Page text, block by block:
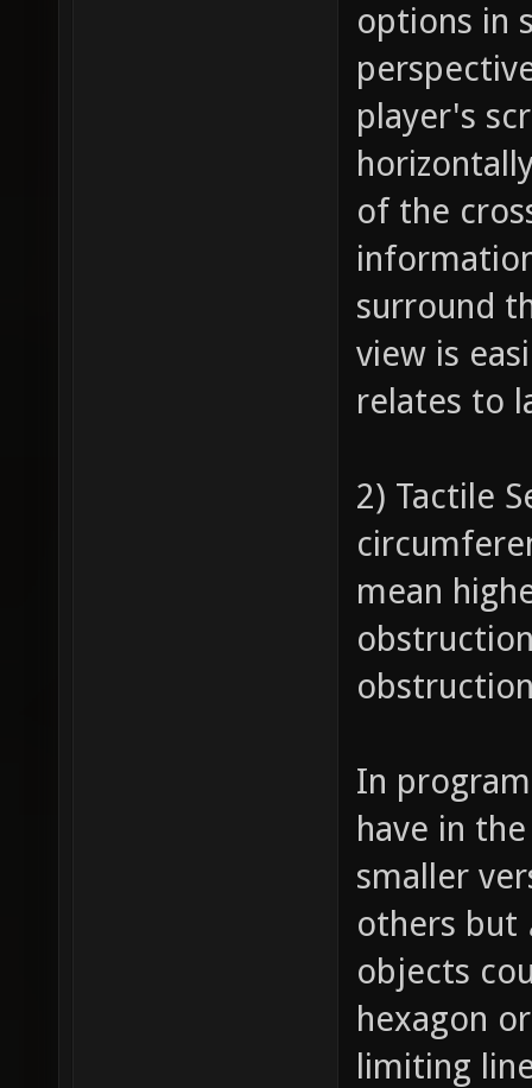
options in
player's
of the
surround
view is
relates to
2) Tactile
mean
In
have in
smaller
others but
objects
hexagon
limiting